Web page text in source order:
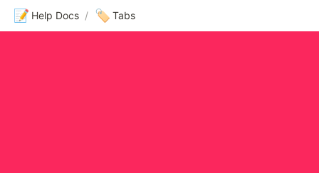
📝 Help Docs / 🏷️ Tabs